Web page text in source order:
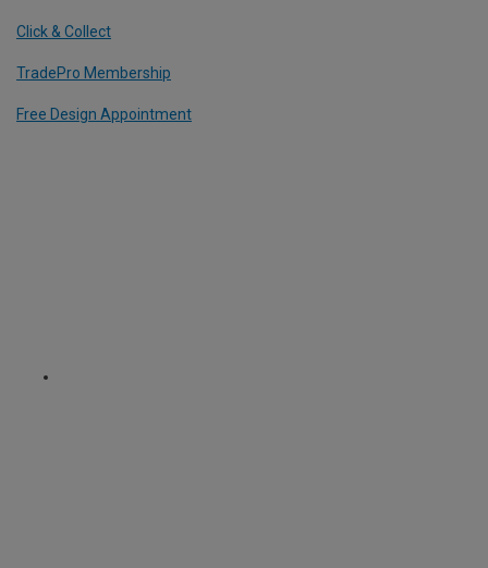
Click & Collect
TradePro Membership
Free Design Appointment